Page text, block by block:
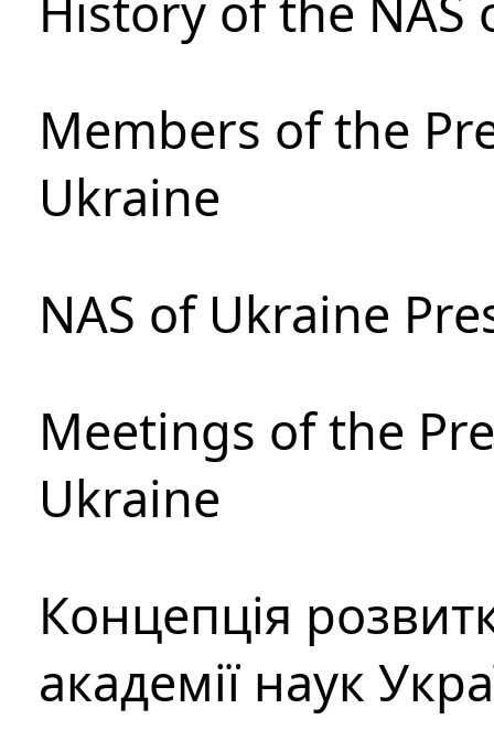
Members of the
Ukraine
NAS of Ukraine
Meetings of the
Ukraine
Концепція
академії наук